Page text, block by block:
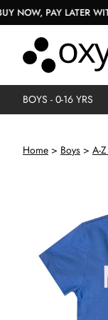
PAY LATER WITH
BOYS - 0-16 YRS
Home Boys A-